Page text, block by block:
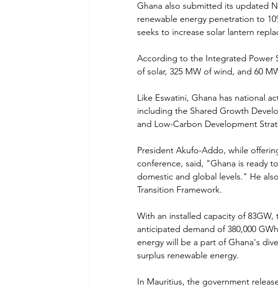
Ghana also submitted its updated
renewable energy penetration to
seeks to increase solar lantern
According to the Integrated Power
of solar, 325 MW of wind, and 60
Like Eswatini, Ghana has national
including the Shared Growth
and Low-Carbon Development
President Akufo-Addo, while
conference, said, "Ghana is ready
domestic and global levels." He
Transition Framework.
With an installed capacity of
anticipated demand of 380,000
energy will be a part of Ghana's
surplus renewable energy.
In Mauritius, the government